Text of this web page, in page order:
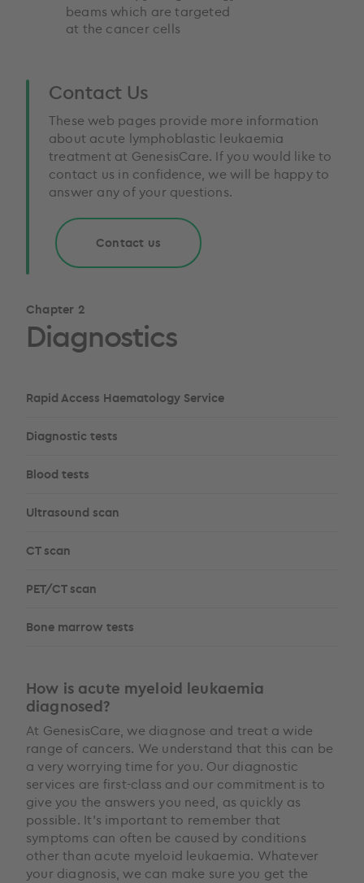
beams which are targeted
at the cancer cells
Contact Us
These web pages provide more information
about acute lymphoblastic leukaemia
treatment at GenesisCare. If you would like to
contact us in confidence, we will be happy to
answer any of your questions.
Contact us
Chapter 2
Diagnostics
Rapid Access Haematology Service
Diagnostic tests
Blood tests
Ultrasound scan
CT scan
PET/CT scan
Bone marrow tests
How is acute myeloid leukaemia
diagnosed?
At GenesisCare, we diagnose and treat a wide
range of cancers. We understand that this can be
a very worrying time for you. Our diagnostic
services are first-class and our commitment is to
give you the answers you need, as quickly as
possible. It’s important to remember that
symptoms can often be caused by conditions
other than acute myeloid leukaemia. Whatever
your diagnosis, we can make sure you get the